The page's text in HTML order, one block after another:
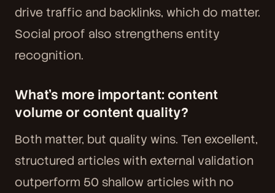
drive traffic and backlinks, which do matter.
Social proof also strengthens entity
recognition.
What's more important: content
volume or content quality?
Both matter, but quality wins. Ten excellent,
structured articles with external validation
outperform 50 shallow articles with no